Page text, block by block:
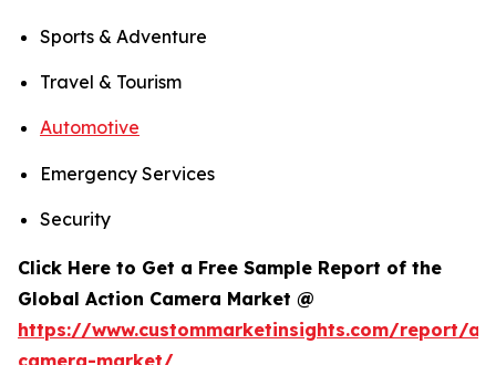
Sports & Adventure
Travel & Tourism
Automotive
Emergency Services
Security
Click Here to Get a Free Sample Report of the
Global Action Camera Market @
https://www.custommarketinsights.com/report/